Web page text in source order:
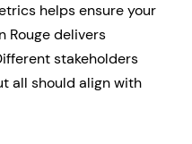
helps ensure your
Rouge delivers
stakeholders
all should align with